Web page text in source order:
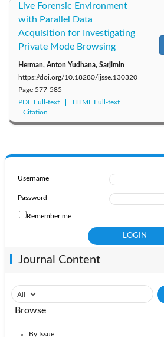
Live Forensic Environment
with Parallel Data
Acquisition for Investigating
Private Mode Browsing
Herman, Anton Yudhana, Sarjimin
https://doi.org/10.18280/ijsse.130320
Page 577-585
PDF Full-text
HTML Full-text
Citation
Username
Password
Remember me
Journal Content
Browse
By Issue